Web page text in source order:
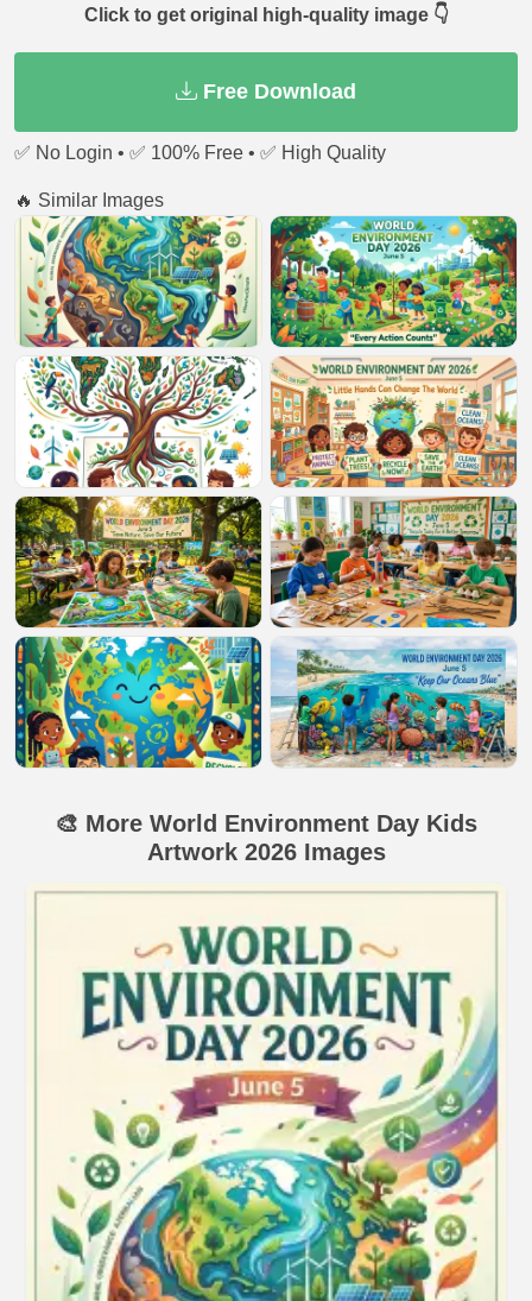
Click to get original high-quality image 👇
Free Download
✅ No Login • ✅ 100% Free • ✅ High Quality
🔥 Similar Images
🎨 More World Environment Day Kids
Artwork 2026 Images